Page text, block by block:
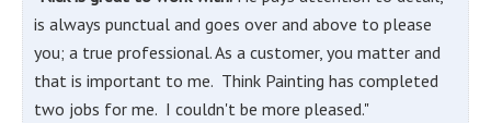
is always punctual and goes over and above to please
you; a true professional. As a customer, you matter and
that is important to me. Think Painting has completed
two jobs for me. I couldn't be more pleased."